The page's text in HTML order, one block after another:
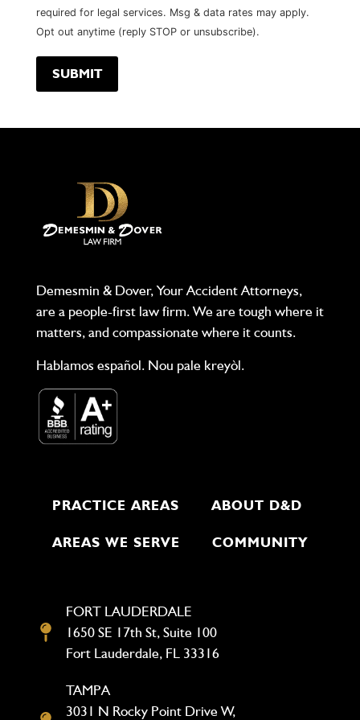
required for legal services. Msg & data rates may apply.
Opt out anytime (reply STOP or unsubscribe).
Demesmin & Dover, Your Accident Attorneys,
are a people-first law firm. We are tough where it
matters, and compassionate where it counts.
Hablamos español. Nou pale kreyòl.
PRACTICE AREAS ABOUT D&D
AREAS WE SERVE COMMUNITY
FORT LAUDERDALE
1650 SE 17th St, Suite 100
Fort Lauderdale, FL 33316
TAMPA
3031 N Rocky Point Drive W,